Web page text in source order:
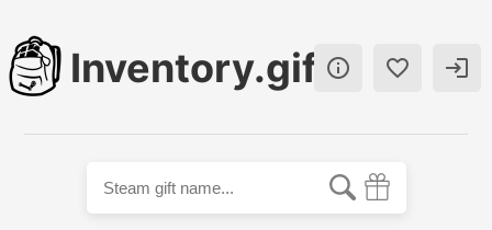
Inventory.gift  